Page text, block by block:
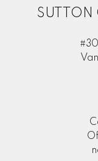
SUTTON